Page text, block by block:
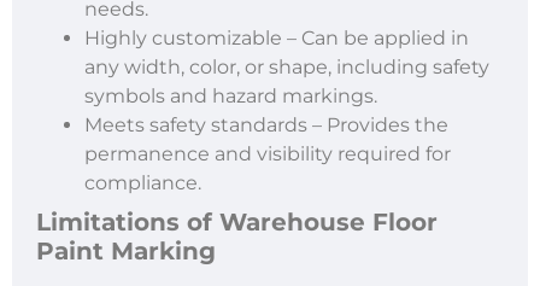
needs.
Highly customizable – Can be applied in
any width, color, or shape, including safety
symbols and hazard markings.
Meets safety standards – Provides the
permanence and visibility required for
compliance.
Limitations of Warehouse Floor
Paint Marking